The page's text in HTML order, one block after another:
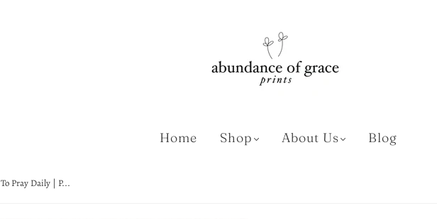
Home Shop About Us Blog
To Pray Daily | P...